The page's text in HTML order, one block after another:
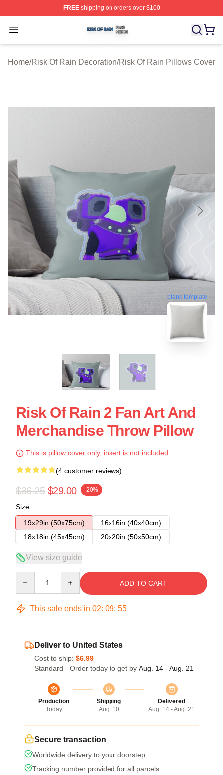
FREEshipping on orders over $100
Open menu
Risk Of Rain Shop ⚡️ Officially Licensed Risk Of Rain
Home/Risk Of Rain Decoration/Risk Of Rain Pillows Cover
blank template
Risk Of Rain 2 Fan Art And
Merchandise Throw Pillow
This is pillow cover only, insert is not included.
(4 customer reviews)
$36.25 $29.00 -20%
Size
19x29in (50x75cm)
16x16in (40x40cm)
18x18in (45x45cm)
20x20in (50x50cm)
View size guide
ADD TO CART
This sale ends in 02: 09: 54
Deliver to United States
Cost to ship: $6.99
Standard - Order today to get by Aug. 14 - Aug. 21
Production
Today
Shipping
Aug. 10
Delivered
Aug. 14 - Aug. 21
Secure transaction
Worldwide delivery to your doorstep
Tracking number provided for all parcels